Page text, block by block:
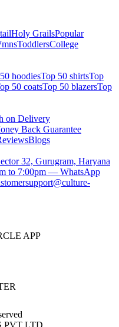
Holy GrailsPopular
ToddlersCollege
hoodiesTop 50 shirtsTop
50 coatsTop 50 blazersTop
on Delivery
Back Guarantee
Blogs
32, Gurugram, Haryana
to 7:00pm — WhatsApp
APP
PVT LTD